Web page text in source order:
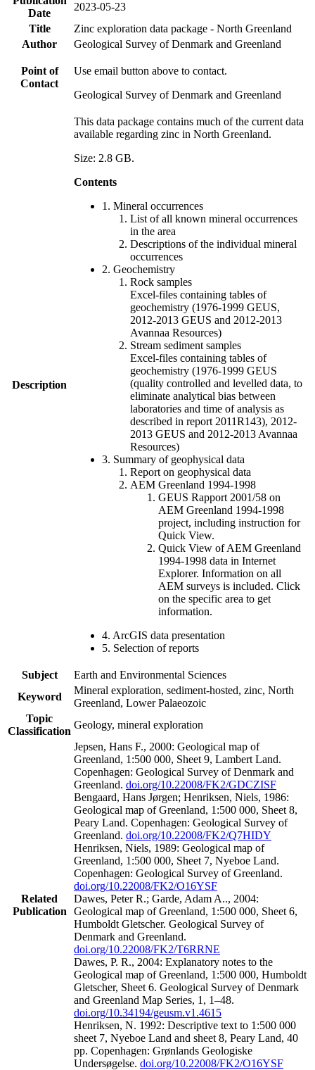
Date
2023-05-23
Title
Zinc exploration data package - North Greenland
Author
Geological Survey of Denmark and Greenland
Point of
Contact
Use email button above to contact.
Geological Survey of Denmark and Greenland
Description
This data package contains much of the current data
available regarding zinc in North Greenland.
Size: 2.8 GB.
Contents
1. Mineral occurrences
List of all known mineral occurrences
in the area
Descriptions of the individual mineral
occurrences
2. Geochemistry
Rock samples
Excel-files containing tables of
geochemistry (1976-1999 GEUS,
2012-2013 GEUS and 2012-2013
Avannaa Resources)
Stream sediment samples
Excel-files containing tables of
geochemistry (1976-1999 GEUS
(quality controlled and levelled data, to
eliminate analytical bias between
laboratories and time of analysis as
described in report 2011R143), 2012-
2013 GEUS and 2012-2013 Avannaa
Resources)
3. Summary of geophysical data
Report on geophysical data
AEM Greenland 1994-1998
GEUS Rapport 2001/58 on
AEM Greenland 1994-1998
project, including instruction for
Quick View.
Quick View of AEM Greenland
1994-1998 data in Internet
Explorer. Information on all
AEM surveys is included. Click
on the specific area to get
information.
4. ArcGIS data presentation
5. Selection of reports
Subject
Earth and Environmental Sciences
Keyword
Mineral exploration, sediment-hosted, zinc, North
Greenland, Lower Palaeozoic
Topic
Classification
Geology, mineral exploration
Related
Publication
Jepsen, Hans F., 2000: Geological map of
Greenland, 1:500 000, Sheet 9, Lambert Land.
Copenhagen: Geological Survey of Denmark and
Greenland. doi.org/10.22008/FK2/GDCZISF
Bengaard, Hans Jørgen; Henriksen, Niels, 1986:
Geological map of Greenland, 1:500 000, Sheet 8,
Peary Land. Copenhagen: Geological Survey of
Greenland. doi.org/10.22008/FK2/Q7HIDY
Henriksen, Niels, 1989: Geological map of
Greenland, 1:500 000, Sheet 7, Nyeboe Land.
Copenhagen: Geological Survey of Greenland.
doi.org/10.22008/FK2/O16YSF
Dawes, Peter R.; Garde, Adam A.., 2004:
Geological map of Greenland, 1:500 000, Sheet 6,
Humboldt Gletscher. Geological Survey of
Denmark and Greenland.
doi.org/10.22008/FK2/T6RRNE
Dawes, P. R., 2004: Explanatory notes to the
Geological map of Greenland, 1:500 000, Humboldt
Gletscher, Sheet 6. Geological Survey of Denmark
and Greenland Map Series, 1, 1–48.
doi.org/10.34194/geusm.v1.4615
Henriksen, N. 1992: Descriptive text to 1:500 000
sheet 7, Nyeboe Land and sheet 8, Peary Land, 40
pp. Copenhagen: Grønlands Geologiske
Undersøgelse. doi.org/10.22008/FK2/O16YSF